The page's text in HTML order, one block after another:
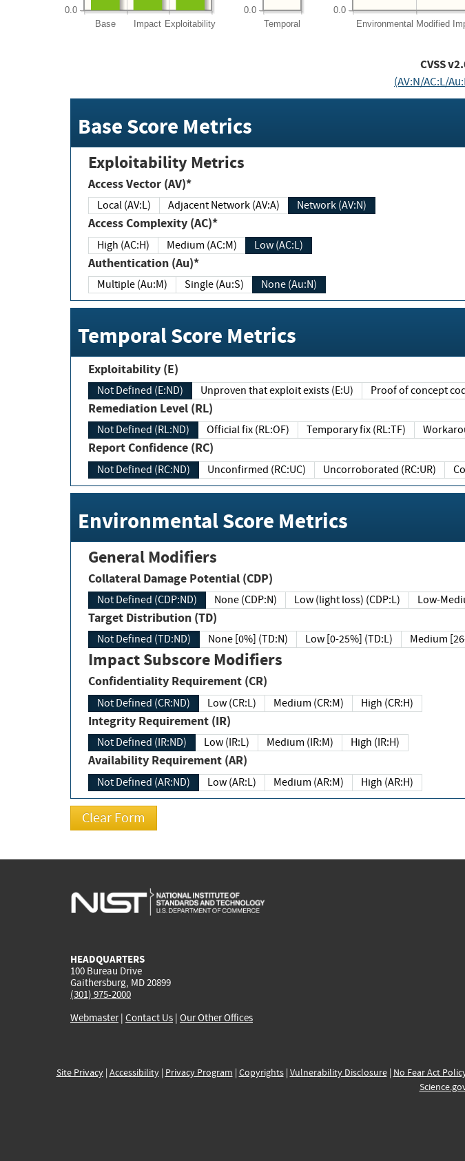
Base Impact Exploitability
0.0
Temporal
0.0
Environmental Modified
0.0
CVSS
(AV:N/AC:L/
Base Score Metrics
Exploitability Metrics
Access Vector (AV)*
Local (AV:L) Adjacent Network (AV:A) Network (AV:N)
Access Complexity (AC)*
High (AC:H) Medium (AC:M) Low (AC:L)
Authentication (Au)*
Multiple (Au:M) Single (Au:S) None (Au:N)
Temporal Score Metrics
Exploitability (E)
Not Defined (E:ND) Unproven that exploit exists (E:U) Proof of concept
Remediation Level (RL)
Not Defined (RL:ND) Official fix (RL:OF) Temporary fix (RL:TF)
Report Confidence (RC)
Not Defined (RC:ND) Unconfirmed (RC:UC) Uncorroborated (RC:UR)
Environmental Score Metrics
General Modifiers
Collateral Damage Potential (CDP)
Not Defined (CDP:ND) None (CDP:N) Low (light loss) (CDP:L) Low-
Target Distribution (TD)
Not Defined (TD:ND) None [0%] (TD:N) Low [0-25%] (TD:L) Medium
Impact Subscore Modifiers
Confidentiality Requirement (CR)
Not Defined (CR:ND) Low (CR:L) Medium (CR:M) High (CR:H)
Integrity Requirement (IR)
Not Defined (IR:ND) Low (IR:L) Medium (IR:M) High (IR:H)
Availability Requirement (AR)
Not Defined (AR:ND) Low (AR:L) Medium (AR:M) High (AR:H)
HEADQUARTERS
100 Bureau Drive
Gaithersburg, MD 20899
(301) 975-2000
Webmaster| Contact Us | Our Other Offices
Site Privacy| Accessibility| Privacy Program | Copyrights| Vulnerability Disclosure| No Fear Act